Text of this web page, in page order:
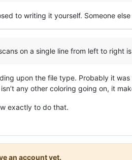
to writing it yourself. Someone else
on a single line from left to right
upon the file type. Probably it
any other coloring going on, it
exactly to do that.
an account yet.